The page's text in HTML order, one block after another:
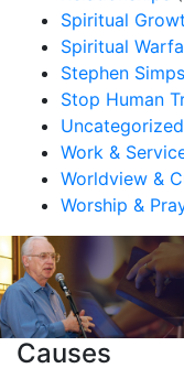
Spiritual
Spiritual
Stephen
Stop Human
Uncategorized
Work &
Worldview &
Worship &
Causes